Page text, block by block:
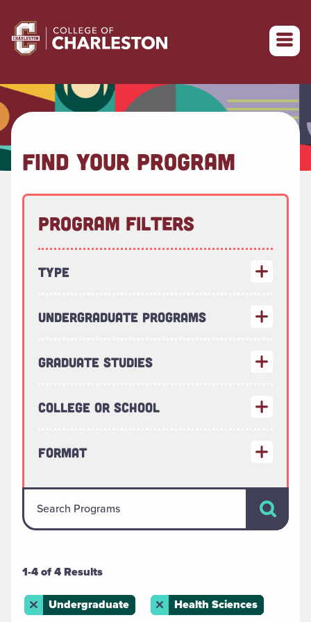
Return to College of Charleston homepage
FIND YOUR PROGRAM
Program Filters
Type
Undergraduate Programs
Graduate Studies
College or School
Format
Search Programs Search
Remove this filter
Undergraduate Remove this filter
Health Sciences
1-4 of 4 Results